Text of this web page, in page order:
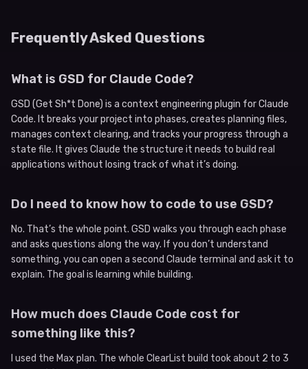
Frequently Asked Questions
What is GSD for Claude Code?
GSD (Get Sh*t Done) is a context engineering plugin for Claude
Code. It breaks your project into phases, creates planning files,
manages context clearing, and tracks your progress through a
state file. It gives Claude the structure it needs to build real
applications without losing track of what it’s doing.
Do I need to know how to code to use GSD?
No. That’s the whole point. GSD walks you through each phase
and asks questions along the way. If you don’t understand
something, you can open a second Claude terminal and ask it to
explain. The goal is learning while building.
How much does Claude Code cost for
something like this?
I used the Max plan. The whole ClearList build took about 2 to 3